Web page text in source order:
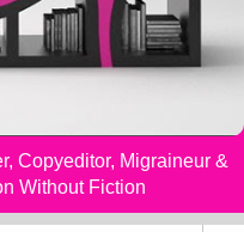
Copyeditor, Migraineur &
Without Fiction